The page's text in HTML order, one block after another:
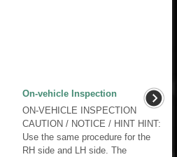
On-vehicle Inspection
ON-VEHICLE INSPECTION
CAUTION / NOTICE / HINT HINT:
Use the same procedure for the
RH side and LH side. The